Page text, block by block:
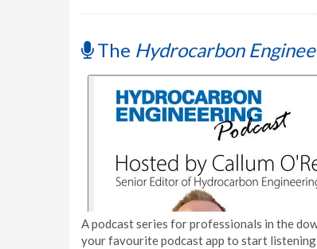
The Hydrocarbon
A podcast series for professionals in the
your favourite podcast app to start